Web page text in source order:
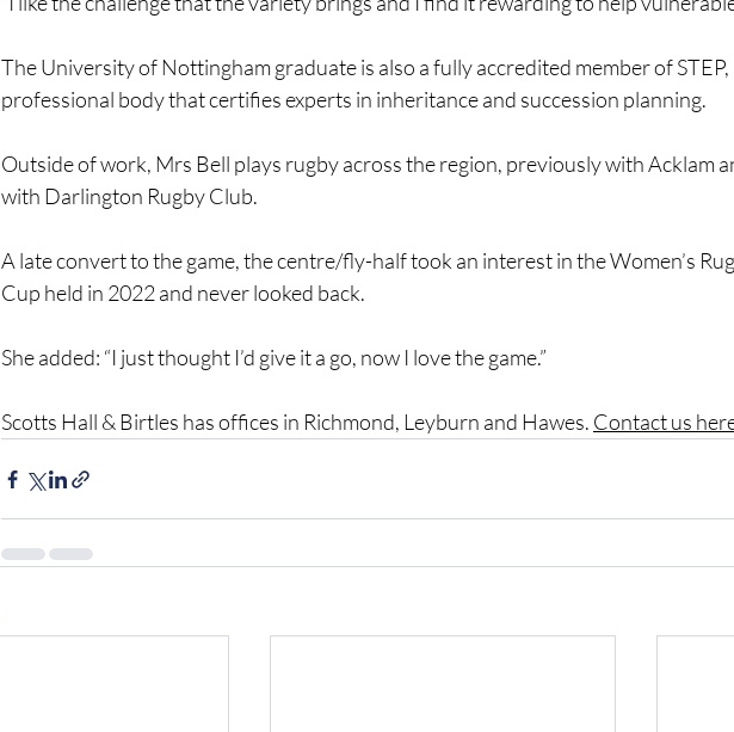
The University of Nottingham graduate is also a fully accredited member of STEP,
professional body that certifies experts in inheritance and succession planning.
Outside of work, Mrs Bell plays rugby across the region, previously with Acklam
with Darlington Rugby Club.
A late convert to the game, the centre/fly-half took an interest in the Women’s
Cup held in 2022 and never looked back.
She added: “I just thought I’d give it a go, now I love the game.”
Scotts Hall & Birtles has offices in Richmond, Leyburn and Hawes. Contact us